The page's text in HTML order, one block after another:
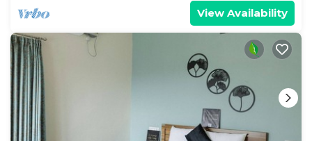
View Availability